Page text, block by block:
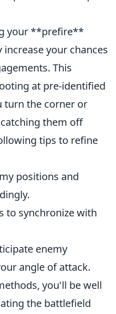
your **prefire**
your chances
This
at pre-identified
turn the corner or
them off
tips to refine
positions and
to synchronize with
enemy
angle of attack.
you'll be well
the battlefield